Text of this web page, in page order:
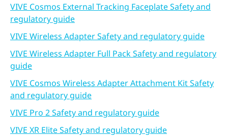
VIVE Cosmos External Tracking Faceplate Safety and
regulatory guide
VIVE Wireless Adapter Safety and regulatory guide
VIVE Wireless Adapter Full Pack Safety and regulatory
guide
VIVE Cosmos Wireless Adapter Attachment Kit Safety
and regulatory guide
VIVE Pro 2 Safety and regulatory guide
VIVE XR Elite Safety and regulatory guide